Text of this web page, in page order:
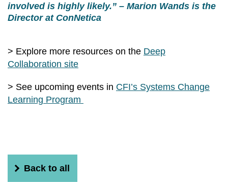
involved is highly likely.” – Marion Wands is the
Director at ConNetica
> Explore more resources on the Deep
Collaboration site
> See upcoming events in CFI’s Systems Change
Learning Program
Back to all